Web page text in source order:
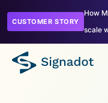
CUSTOMER STORY
How
scale